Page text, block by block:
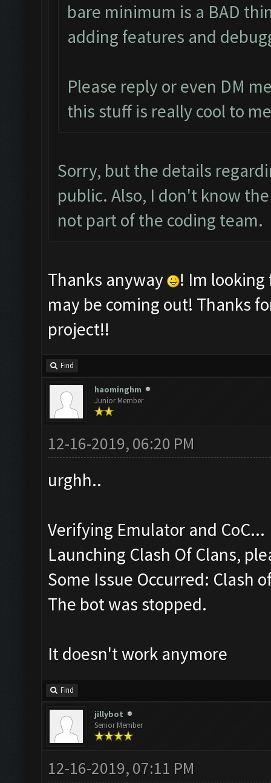
bare minimum is a BAD
adding features and
Please reply or even DM
this stuff is really cool to
Sorry, but the details
public. Also, I don't know
not part of the coding team.
Thanks anyway
! Im
may be coming out! Thanks
project!!
Find
haominghm
Junior Member
12-16-2019, 06:20 PM
urghh..
Verifying Emulator and CoC...
Launching Clash Of Clans,
Some Issue Occurred: Clash
The bot was stopped.
It doesn't work anymore
Find
jillybot
Senior Member
12-16-2019, 07:11 PM